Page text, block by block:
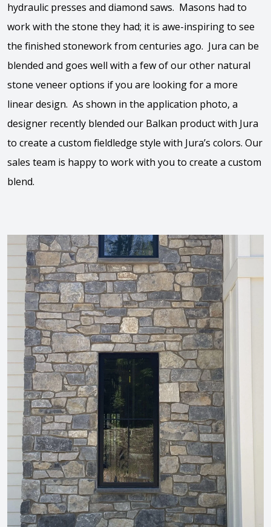
hydraulic presses and diamond saws. Masons had to
work with the stone they had; it is awe-inspiring to see
the finished stonework from centuries ago. Jura can be
blended and goes well with a few of our other natural
stone veneer options if you are looking for a more
linear design. As shown in the application photo, a
designer recently blended our Balkan product with Jura
to create a custom fieldledge style with Jura’s colors. Our
sales team is happy to work with you to create a custom
blend.
View the video